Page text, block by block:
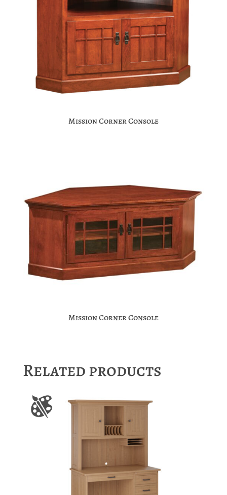
Mission Corner Console
Mission Corner Console
Related products